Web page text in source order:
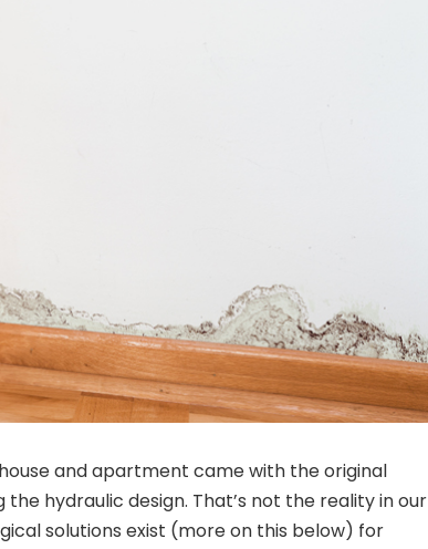
and apartment came with the original
the hydraulic design. That’s not the reality in our
solutions exist (more on this below) for